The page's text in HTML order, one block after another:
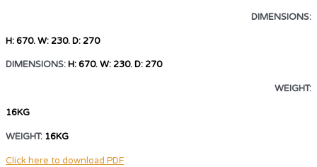
DIMENSIONS:
H: 670. W: 230. D: 270
DIMENSIONS:H: 670. W: 230. D: 270
WEIGHT:
16KG
WEIGHT: 16KG
Click here to download PDF